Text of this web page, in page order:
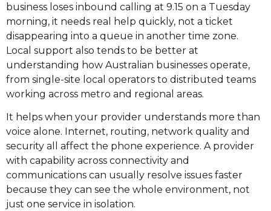
business loses inbound calling at 9.15 on a Tuesday
morning, it needs real help quickly, not a ticket
disappearing into a queue in another time zone.
Local support also tends to be better at
understanding how Australian businesses operate,
from single-site local operators to distributed teams
working across metro and regional areas.
It helps when your provider understands more than
voice alone. Internet, routing, network quality and
security all affect the phone experience. A provider
with capability across connectivity and
communications can usually resolve issues faster
because they can see the whole environment, not
just one service in isolation.